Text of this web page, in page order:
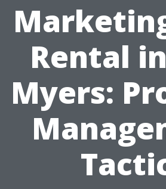
Rental
Myers: